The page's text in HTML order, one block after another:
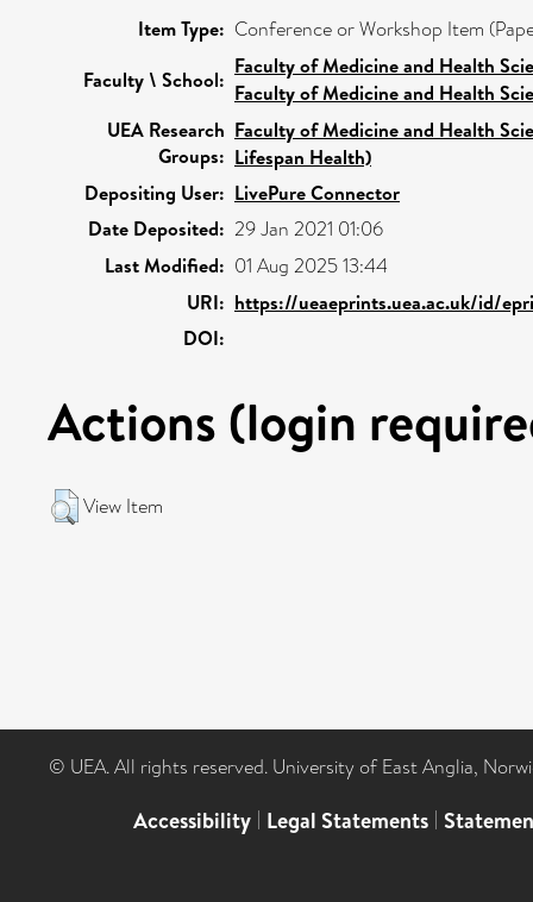
Item Type: Conference or Workshop Item
Faculty \ School:
Faculty of Medicine and Health
Faculty of Medicine and Health
UEA Research
Groups:
Faculty of Medicine and Health
Lifespan Health)
Depositing User: LivePure Connector
Date Deposited: 29 Jan 2021 01:06
Last Modified: 01 Aug 2025 13:44
URI: https://ueaeprints.uea.ac.uk/id/
DOI:
Actions (login
View Item
© UEA. All rights reserved. University of East Anglia,
Accessibility | Legal Statements |